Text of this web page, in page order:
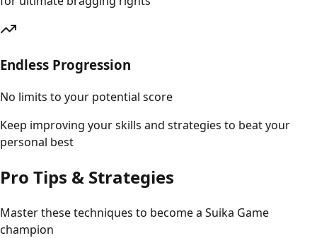
Endless Progression
No limits to your potential score
Keep improving your skills and strategies to beat your
personal best
Pro Tips & Strategies
Master these techniques to become a Suika Game
champion